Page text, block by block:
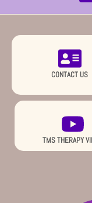
CONTACT US
TMS THERAPY